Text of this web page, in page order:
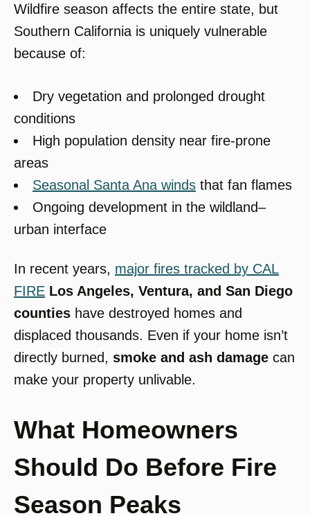
Wildfire season affects the entire state, but
Southern California is uniquely vulnerable
because of:
Dry vegetation and prolonged drought
conditions
High population density near fire-prone
areas
Seasonal Santa Ana winds that fan flames
Ongoing development in the wildland–
urban interface
In recent years, major fires tracked by CAL
FIRE Los Angeles, Ventura, and San Diego
counties have destroyed homes and
displaced thousands. Even if your home isn’t
directly burned, smoke and ash damage can
make your property unlivable.
What Homeowners
Should Do Before Fire
Season Peaks